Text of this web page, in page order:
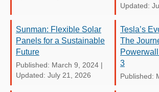
Updated:
Sunman: Flexible Solar
Panels for a Sustainable
Future
Published: March 9, 2024 |
Updated: July 21, 2026
Tesla’s
The
Powerwall
3
Published: